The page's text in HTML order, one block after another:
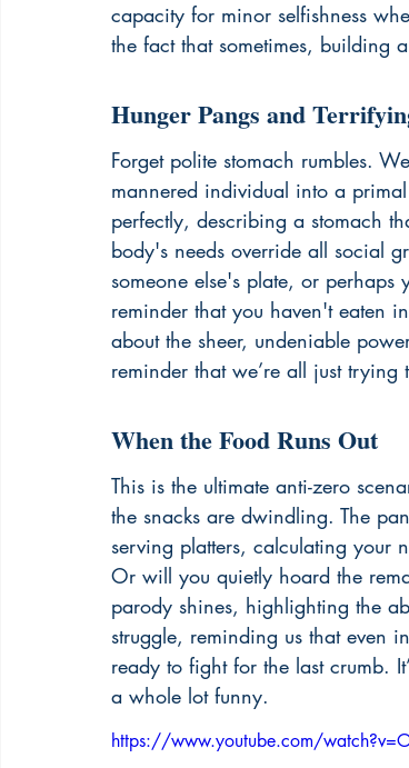
capacity for minor selfishness
the fact that sometimes, building
Hunger Pangs and
Forget polite stomach rumbles.
mannered individual into a
perfectly, describing a stomach
body's needs override all social
someone else's plate, or
reminder that you haven't eaten
about the sheer, undeniable
reminder that we’re all just trying
When the Food Runs Out
This is the ultimate anti-zero
the snacks are dwindling. The
serving platters, calculating your
Or will you quietly hoard the
parody shines, highlighting the
struggle, reminding us that even
ready to fight for the last crumb.
a whole lot funny.
https://www.youtube.com/